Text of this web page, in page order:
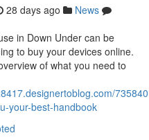
28 days ago
News
in Down Under can be
to buy your devices online.
of what you need to
your-best-handbook